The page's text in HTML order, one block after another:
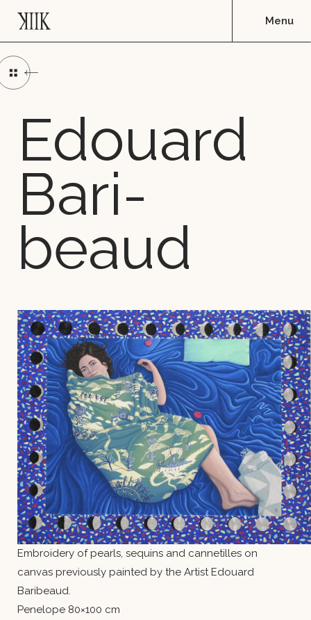
Edou­ard
Ba­ri­
beaud
Embroidery of pearls, sequins and cannetilles on
canvas previously painted by the Artist Edouard
Baribeaud.
Penelope 80×100 cm